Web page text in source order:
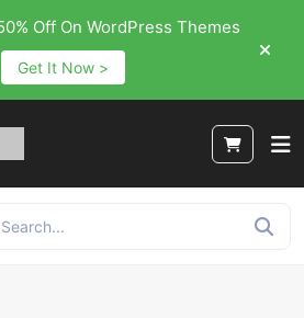
Off On WordPress Themes
Get It Now >